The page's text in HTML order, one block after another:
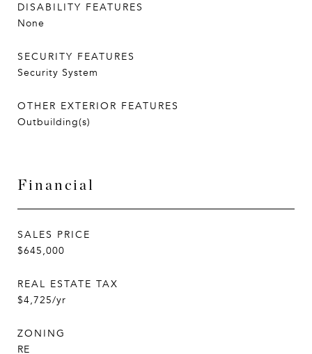
DISABILITY FEATURES
None
SECURITY FEATURES
Security System
OTHER EXTERIOR FEATURES
Outbuilding(s)
Financial
SALES PRICE
$645,000
REAL ESTATE TAX
$4,725/yr
ZONING
RE